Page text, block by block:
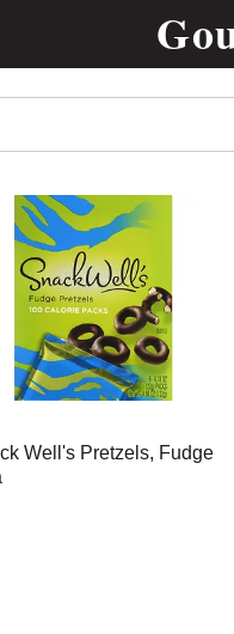
Well's Pretzels, Fudge